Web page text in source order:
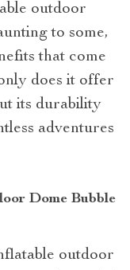
outdoor
to some,
that come
does it offer
its durability
adventures
Dome Bubble
outdoor